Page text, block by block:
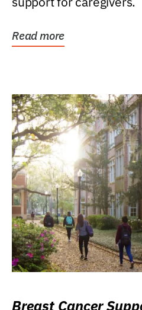
Read more
Breast Cancer